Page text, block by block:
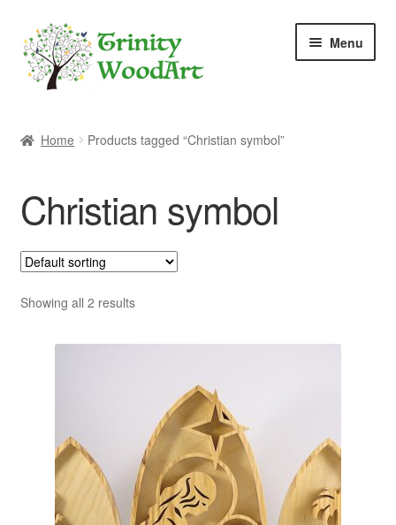
Skip
to
navigation
Skip
to
content
Menu
Blog
Cart
Checkout
Contact
Delivery
My account
Home Products tagged “Christian symbol”
Christian symbol
Showing all 2 results